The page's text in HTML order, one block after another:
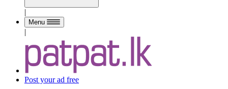
|
Menu
|
Post your ad free